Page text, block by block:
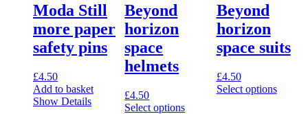
Moda Still
more paper
safety pins
£4.50
Add to basket
Show Details
Beyond
horizon
space
helmets
£4.50
Select options
Beyond
horizon
space suits
£4.50
Select options